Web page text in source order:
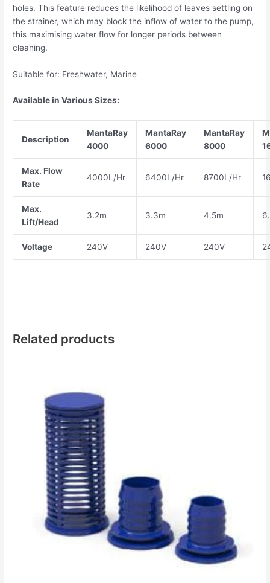
holes. This feature reduces the likelihood of leaves settling on
the strainer, which may block the inflow of water to the pump,
this maximising water flow for longer periods between
cleaning.
Suitable for: Freshwater, Marine
Available in Various Sizes:
Description
MantaRay
4000
MantaRay
6000
MantaRay
8000
Max. Flow
Rate
4000L/Hr 6400L/Hr 8700L/Hr
Max.
Lift/Head
3.2m 3.3m 4.5m
Voltage 240V 240V 240V
Related products